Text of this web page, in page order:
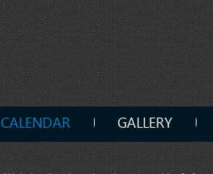
CALENDAR GALLERY